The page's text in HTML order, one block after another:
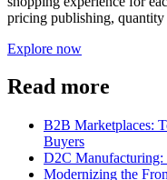
pricing publishing, quantity
Explore now
Read more
B2B Marketplaces:
Buyers
D2C Manufacturing:
Modernizing the